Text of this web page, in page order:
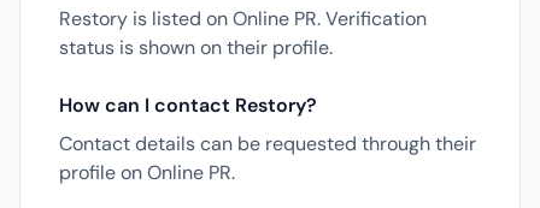
Restory is listed on Online PR. Verification
status is shown on their profile.
How can I contact Restory?
Contact details can be requested through their
profile on Online PR.